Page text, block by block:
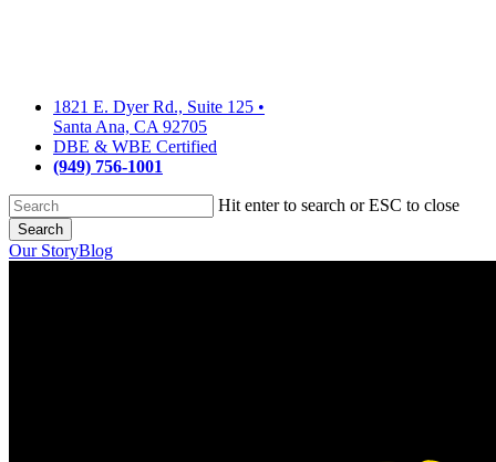
1821 E. Dyer Rd., Suite 125 •
Santa Ana, CA 92705
DBE & WBE Certified
(949) 756-1001
Hit enter to search or ESC to close
Search
Close
Our StoryBlog